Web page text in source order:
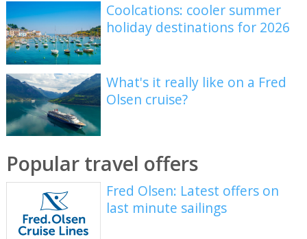
Coolcations: cooler summer
holiday destinations for 2026
What's it really like on a Fred
Olsen cruise?
Popular travel offers
Fred Olsen: Latest offers on
last minute sailings